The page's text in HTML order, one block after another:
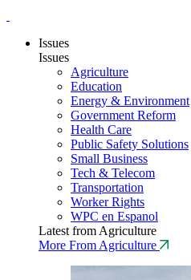
Issues
Issues
Agriculture
Education
Energy & Environment
Government Reform
Health Care
Public Safety Solutions
Small Business
Tech & Telecom
Transportation
Worker Rights
WPC en Espanol
Latest from Agriculture
More From Agriculture